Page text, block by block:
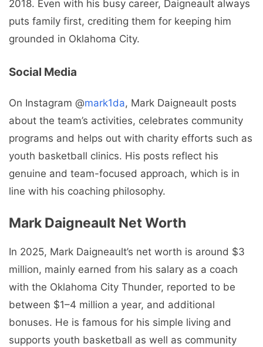
2018. Even with his busy career, Daigneault always
puts family first, crediting them for keeping him
grounded in Oklahoma City.
Social Media
On Instagram @mark1da, Mark Daigneault posts
about the team’s activities, celebrates community
programs and helps out with charity efforts such as
youth basketball clinics. His posts reflect his
genuine and team-focused approach, which is in
line with his coaching philosophy.
Mark Daigneault Net Worth
In 2025, Mark Daigneault’s net worth is around $3
million, mainly earned from his salary as a coach
with the Oklahoma City Thunder, reported to be
between $1–4 million a year, and additional
bonuses. He is famous for his simple living and
supports youth basketball as well as community